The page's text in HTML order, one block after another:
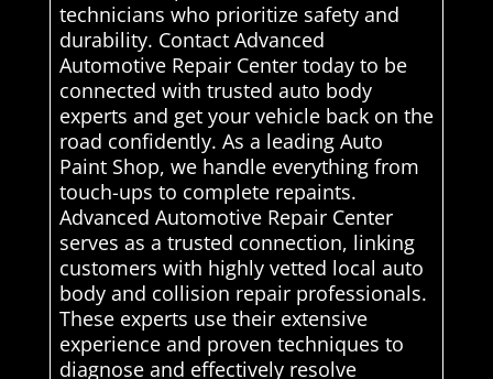
technicians who prioritize safety and
durability. Contact Advanced
Automotive Repair Center today to be
connected with trusted auto body
experts and get your vehicle back on the
road confidently. As a leading Auto
Paint Shop, we handle everything from
touch-ups to complete repaints.
Advanced Automotive Repair Center
serves as a trusted connection, linking
customers with highly vetted local auto
body and collision repair professionals.
These experts use their extensive
experience and proven techniques to
diagnose and effectively resolve